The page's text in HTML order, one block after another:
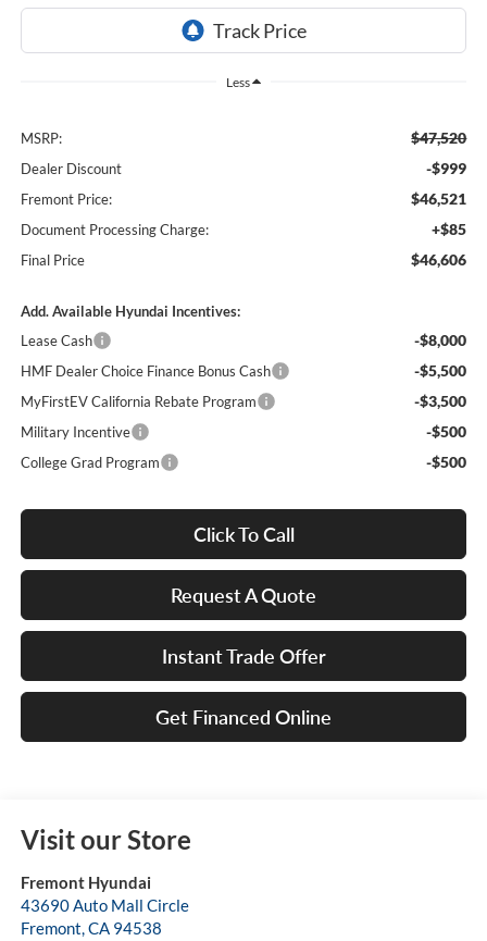
Less
MSRP: $47,520
Dealer Discount -$999
Fremont Price: $46,521
Document Processing Charge: +$85
Final Price $46,606
Add. Available Hyundai Incentives:
Lease Cash
-$8,000
HMF Dealer Choice Finance Bonus Cash -$5,500
MyFirstEV California Rebate Program -$3,500
Military Incentive -$500
College Grad Program -$500
Click To Call
Request A Quote
Instant Trade Offer
Get Financed Online
Visit our Store
Fremont Hyundai
43690 Auto Mall Circle
Fremont,CA 94538